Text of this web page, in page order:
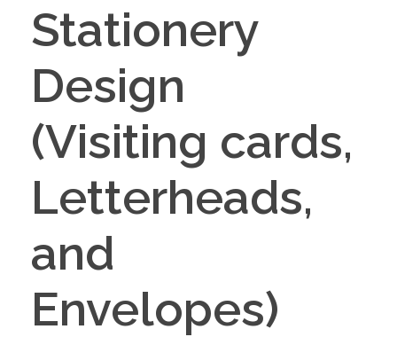
Stationery
Design
(Visiting cards,
Letterheads,
and
Envelopes)